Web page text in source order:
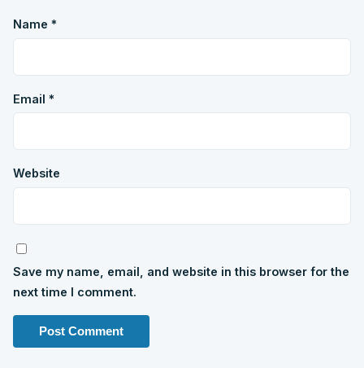
Name *
Email *
Website
Save my name, email, and website in this browser for the
next time I comment.